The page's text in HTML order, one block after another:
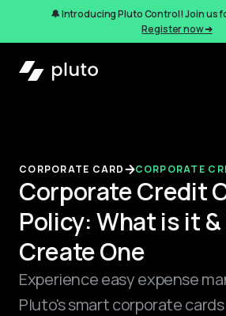
🔔 Introducing Pluto Control! Join us
Register now ➜
CORPORATE CARD CORPORATE
Corporate Credit
Policy: What is it
Create One
Experience easy expense
Pluto's smart corporate